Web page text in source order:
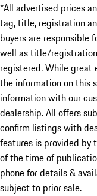
*All advertised prices
tag, title, registration
buyers are responsible
well as title/
registered. While great
the information on this
information with our
dealership. All offers
confirm listings with
features is provided by
of the time of
phone for details &
subject to prior sale.